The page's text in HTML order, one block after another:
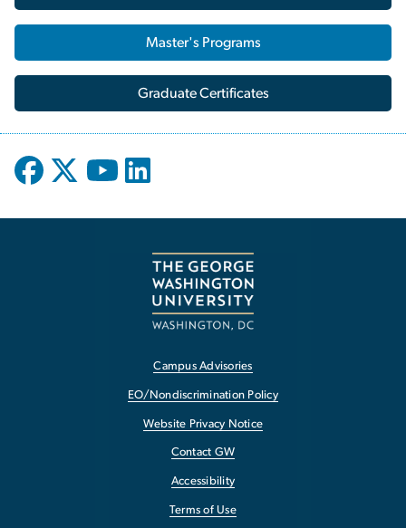
Master's Programs
Graduate Certificates
Campus Advisories
EO/Nondiscrimination Policy
Website Privacy Notice
Contact GW
Accessibility
Terms of Use